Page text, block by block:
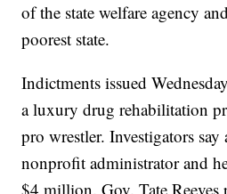
of the state welfare agency
poorest state.
Indictments issued
a luxury drug rehabilitation
pro wrestler. Investigators
nonprofit administrator and
$4 million. Gov. Tate Reeves